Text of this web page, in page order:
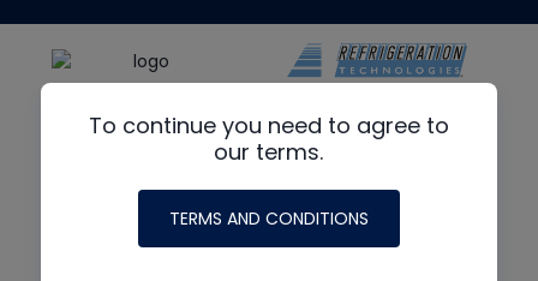
To continue you need to agree to
our terms.
TERMS AND CONDITIONS